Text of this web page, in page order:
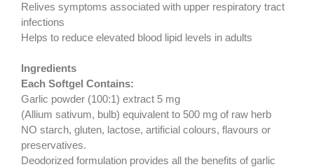
Relives symptoms associated with upper respiratory tract
infections
Helps to reduce elevated blood lipid levels in adults
Ingredients
Each Softgel Contains:
Garlic powder (100:1) extract 5 mg
(Allium sativum, bulb) equivalent to 500 mg of raw herb
NO starch, gluten, lactose, artificial colours, flavours or
preservatives.
Deodorized formulation provides all the benefits of garlic